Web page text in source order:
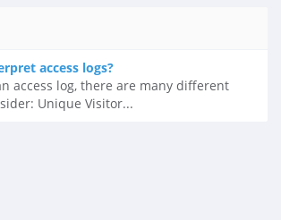
access logs?
access log, there are many different
Unique Visitor...